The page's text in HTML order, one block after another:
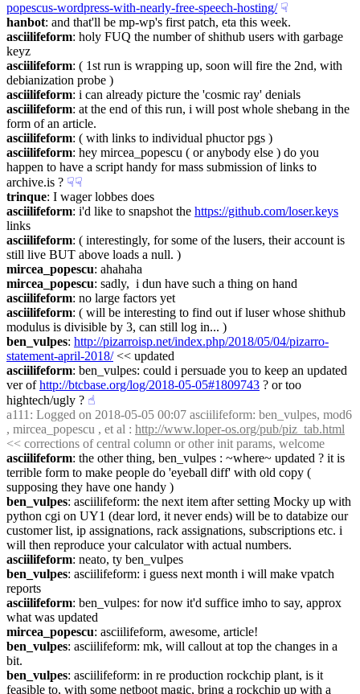
popescus-wordpress-with-nearly-free-speech-hosting/ ☟︎
hanbot: and that'll be mp-wp's first patch, eta this week.
asciilifeform: holy FUQ the number of shithub users with garbage
keyz
asciilifeform: ( 1st run is wrapping up, soon will fire the 2nd, with
debianization probe )
asciilifeform: i can already picture the 'cosmic ray' denials
asciilifeform: at the end of this run, i will post whole shebang in the
form of an article.
asciilifeform: ( with links to individual phuctor pgs )
asciilifeform: hey mircea_popescu ( or anybody else ) do you
happen to have a script handy for mass submission of links to
archive.is ? ☟︎☟︎
trinque: I wager lobbes does
asciilifeform: i'd like to snapshot the https://github.com/loser.keys
links
asciilifeform: ( interestingly, for some of the lusers, their account is
still live BUT above loads a null. )
mircea_popescu: ahahaha
mircea_popescu: sadly,  i dun have such a thing on hand
asciilifeform: no large factors yet
asciilifeform: ( will be interesting to find out if luser whose shithub
modulus is divisible by 3, can still log in... )
ben_vulpes: http://pizarroisp.net/index.php/2018/05/04/pizarro-
statement-april-2018/ << updated
asciilifeform: ben_vulpes: could i persuade you to keep an updated
ver of http://btcbase.org/log/2018-05-05#1809743 ? or too
hightech/ugly ? ☝︎
a111 : Logged on 2018-05-05 00:07 asciilifeform: ben_vulpes, mod6
, mircea_popescu , et al : http://www.loper-os.org/pub/piz_tab.html
<< corrections of central column or other init params, welcome
asciilifeform: the other thing, ben_vulpes : ~where~ updated ? it is
terrible form to make people do 'eyeball diff' with old copy (
supposing they have one handy )
ben_vulpes: asciilifeform: the next item after setting Mocky up with
python cgi on UY1 (dear lord, it never ends) will be to databize our
customer list, ip assignations, rack assignations, subscriptions etc. i
will then reproduce your calculator with actual numbers.
asciilifeform: neato, ty ben_vulpes
ben_vulpes: asciilifeform: i guess next month i will make vpatch
reports
asciilifeform: ben_vulpes: for now it'd suffice imho to say, approx
what was updated
mircea_popescu: asciilifeform, awesome, article!
ben_vulpes: asciilifeform: mk, will callout at top the changes in a
bit.
ben_vulpes: asciilifeform: in re production rockchip plant, is it
feasible to, with some netboot magic, bring a rockchip up with a